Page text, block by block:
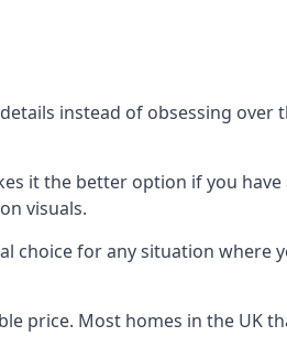
instead of obsessing over
it the better option if you
visuals.
choice for any situation where
price. Most homes in the UK